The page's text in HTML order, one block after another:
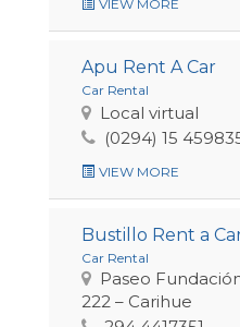
VIEW MORE
Apu Rent A Car
Car Rental
Local virtual
(0294) 15
VIEW MORE
Bustillo Rent a
Car Rental
Paseo
222 – Carihue